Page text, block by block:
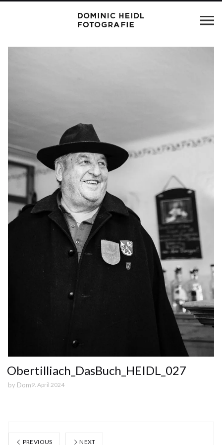
Obertilliach_DasBuch_HEIDL_027
by Dom9. April 2024
PREVIOUS NEXT